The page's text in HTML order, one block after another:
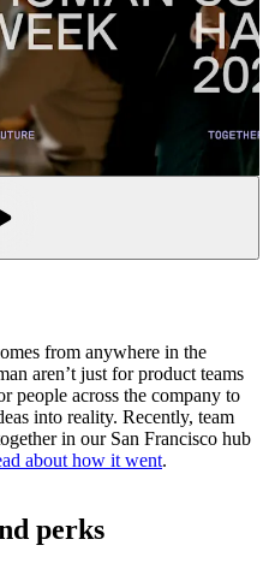
from anywhere in the
aren’t just for product teams
people across the company to
into reality. Recently, team
in our San Francisco hub
about how it went.
perks